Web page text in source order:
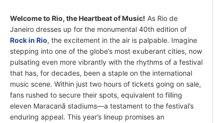
Welcome to Rio, the Heartbeat of Music! As Rio de
Janeiro dresses up for the monumental 40th edition of
Rock in Rio, the excitement in the air is palpable. Imagine
stepping into one of the globe’s most exuberant cities, now
pulsating even more vibrantly with the rhythms of a festival
that has, for decades, been a staple on the international
music scene. Within just two hours of tickets going on sale,
fans rushed to secure their spots, equivalent to filling
eleven Maracanã stadiums—a testament to the festival’s
enduring appeal. This year’s lineup promises an